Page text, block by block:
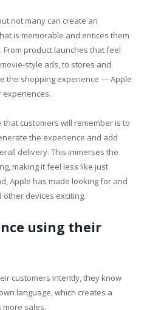
not many can create an
is memorable and entices them
From product launches that feel
style ads, to stores and
the shopping experience — Apple
experiences.
that customers will remember is to
the experience and add
delivery. This immerses the
making it feel less like just
Apple has made looking for and
devices exciting.
using their
customers intently, they know
language, which creates a
sales.